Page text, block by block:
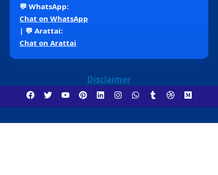
💬 WhatsApp:
Chat on WhatsApp
| 💬 Arattai:
Chat on Arattai
Disclaimer